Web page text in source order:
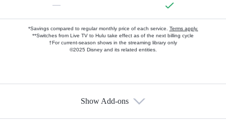
—
*Savings compared to regular monthly price of each service. Terms apply.
**Switches from Live TV to Hulu take effect as of the next billing cycle
†For current-season shows in the streaming library only
©2025 Disney and its related entities.
Show Add-ons